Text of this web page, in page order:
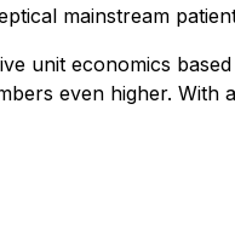
mainstream
unit economics
even higher. With